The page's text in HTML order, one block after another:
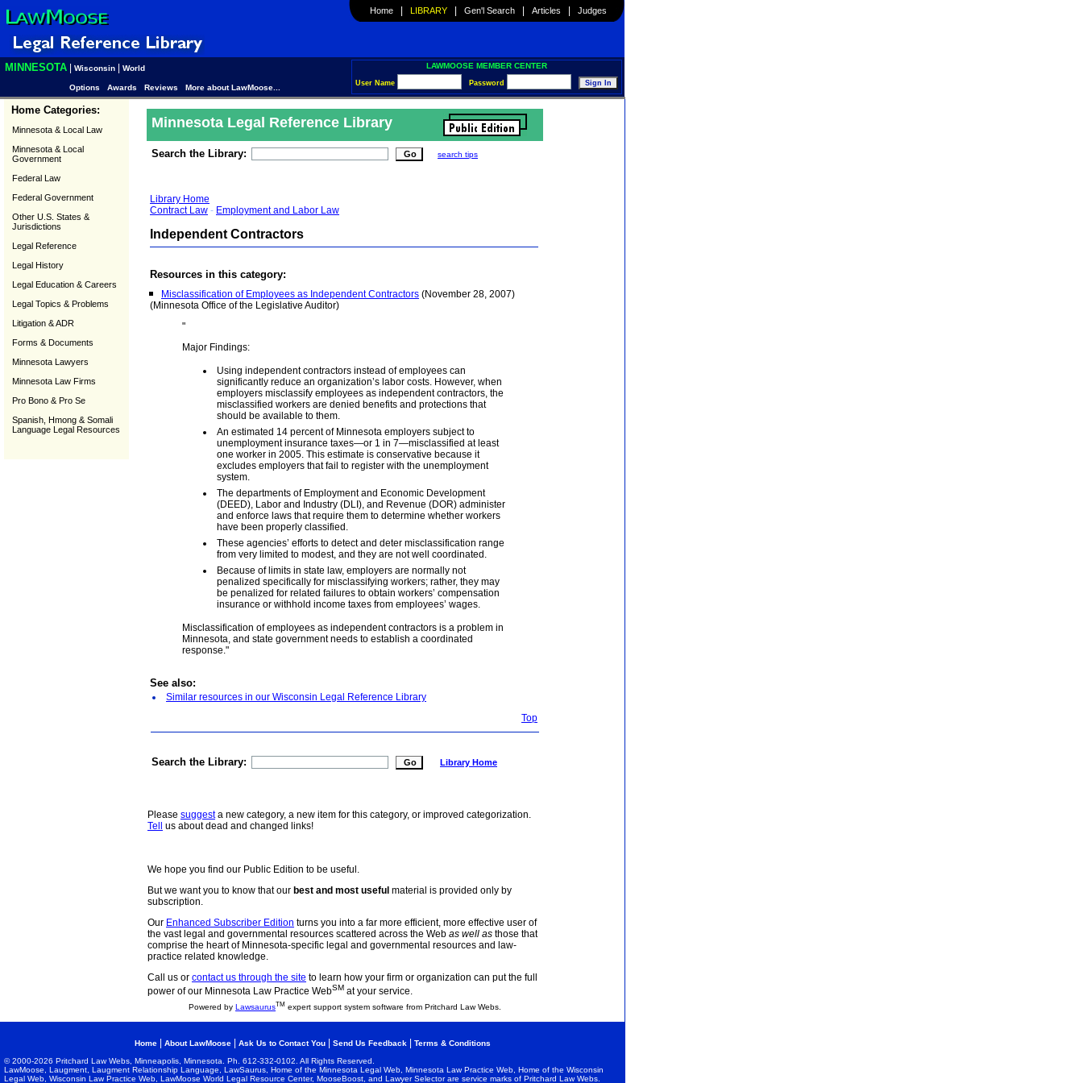
Home | LIBRARY | Gen'l Search | Articles | Judges
MINNESOTA Wisconsin World LAWMOOSE MEMBER CENTER
User Name Password
Options Awards Reviews More about LawMoose...
Home Categories:
Minnesota & Local Law
Minnesota & Local
Government
Federal Law
Federal Government
Other U.S. States &
Jurisdictions
Legal Reference
Legal History
Legal Education & Careers
Legal Topics & Problems
Litigation & ADR
Forms & Documents
Minnesota Lawyers
Minnesota Law Firms
Pro Bono & Pro Se
Spanish, Hmong & Somali
Language Legal Resources
Minnesota Legal Reference Library
Search the Library: search tips
Library Home
Contract Law - Employment and Labor Law
Independent Contractors
Resources in this category:
Misclassification of Employees as Independent Contractors (November 28, 2007)
(Minnesota Office of the Legislative Auditor)
"
Major Findings:
Using independent contractors instead of employees can
significantly reduce an organization’s labor costs. However, when
employers misclassify employees as independent contractors, the
misclassified workers are denied benefits and protections that
should be available to them.
An estimated 14 percent of Minnesota employers subject to
unemployment insurance taxes—or 1 in 7—misclassified at least
one worker in 2005. This estimate is conservative because it
excludes employers that fail to register with the unemployment
system.
The departments of Employment and Economic Development
(DEED), Labor and Industry (DLI), and Revenue (DOR) administer
and enforce laws that require them to determine whether workers
have been properly classified.
These agencies’ efforts to detect and deter misclassification range
from very limited to modest, and they are not well coordinated.
Because of limits in state law, employers are normally not
penalized specifically for misclassifying workers; rather, they may
be penalized for related failures to obtain workers’ compensation
insurance or withhold income taxes from employees’ wages.
Misclassification of employees as independent contractors is a problem in
Minnesota, and state government needs to establish a coordinated
response."
See also:
Similar resources in our Wisconsin Legal Reference Library
Top
Search the Library: Library Home
Please suggesta new category, a new item for this category, or improved categorization.
Tell
us about dead and changed links!
We hope you find our Public Edition to be useful.
But we want you to know that our best and most useful material is provided only by
subscription.
Our Enhanced Subscriber Edition turns you into a far more efficient, more effective user of
the vast legal and governmental resources scattered across the Web as well as those that
comprise the heart of Minnesota-specific legal and governmental resources and law-
practice related knowledge.
Call us or contact us through the site to learn how your firm or organization can put the full
power of our Minnesota Law Practice WebSM at your service.
Powered by LawsaurusTM expert support system software from Pritchard Law Webs.
Home About LawMoose Ask Us to Contact You Send Us Feedback
Terms & Conditions
© 2000-2026 Pritchard Law Webs, Minneapolis, Minnesota. Ph. 612-332-0102. All Rights Reserved.
LawMoose, Laugment, Laugment Relationship Language, LawSaurus, Home of the Minnesota Legal Web, Minnesota Law Practice Web, Home of the Wisconsin
Legal Web, Wisconsin Law Practice Web, LawMoose World Legal Resource Center, MooseBoost, and Lawyer Selector are service marks of Pritchard Law Webs.